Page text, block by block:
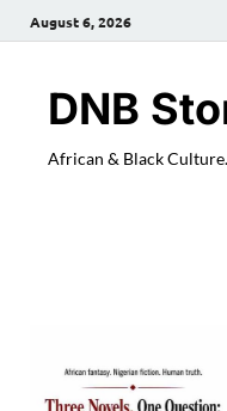
August 6, 2026
DNB
African & Black